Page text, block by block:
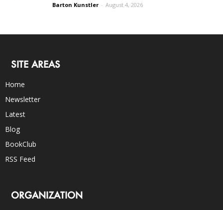
Barton Kunstler - August 4, 2026
SITE AREAS
Home
Newsletter
Latest
Blog
BookClub
RSS Feed
ORGANIZATION